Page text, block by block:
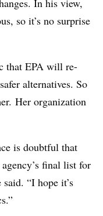
In his view,
so it’s no surprise
that EPA will re-
alternatives. So
Her organization
is doubtful that
final list for
“I hope it’s